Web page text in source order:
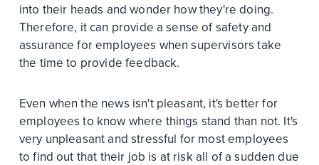
into their heads and wonder how they're doing.
Therefore, it can provide a sense of safety and
assurance for employees when supervisors take
the time to provide feedback.
Even when the news isn't pleasant, it's better for
employees to know where things stand than not. It's
very unpleasant and stressful for most employees
to find out that their job is at risk all of a sudden due